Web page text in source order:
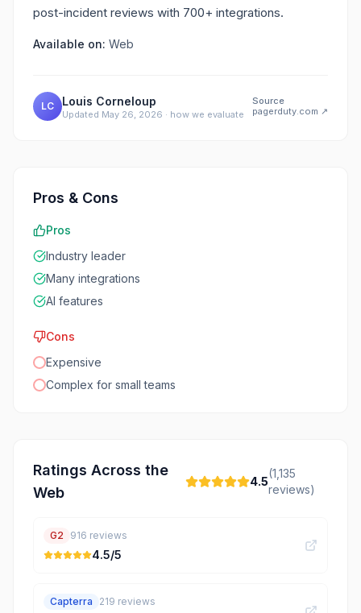
post-incident reviews with 700+ integrations.
Available on: Web
LC Louis Corneloup
Updated May 26, 2026 · how we evaluate
Source
pagerduty.com ↗
Pros & Cons
Pros
Industry leader
Many integrations
AI features
Cons
Expensive
Complex for small teams
Ratings Across the
Web
4.5
(1,135
reviews)
G2 916 reviews
4.5/5
Capterra 219 reviews